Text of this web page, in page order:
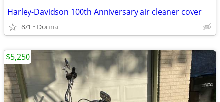
Harley-Davidson 100th Anniversary air cleaner cover
8/1 Donna
$5,250